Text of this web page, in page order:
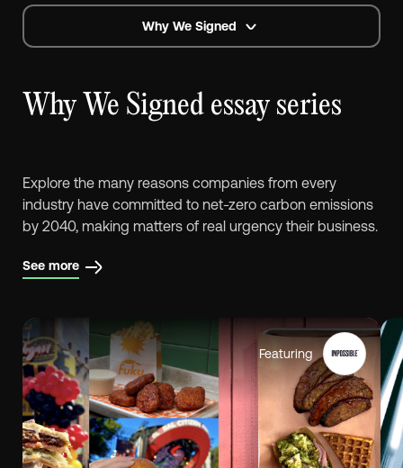
Why We Signed
Why We Signed essay series
Explore the many reasons companies from every
industry have committed to net-zero carbon emissions
by 2040, making matters of real urgency their business.
See more
Featuring